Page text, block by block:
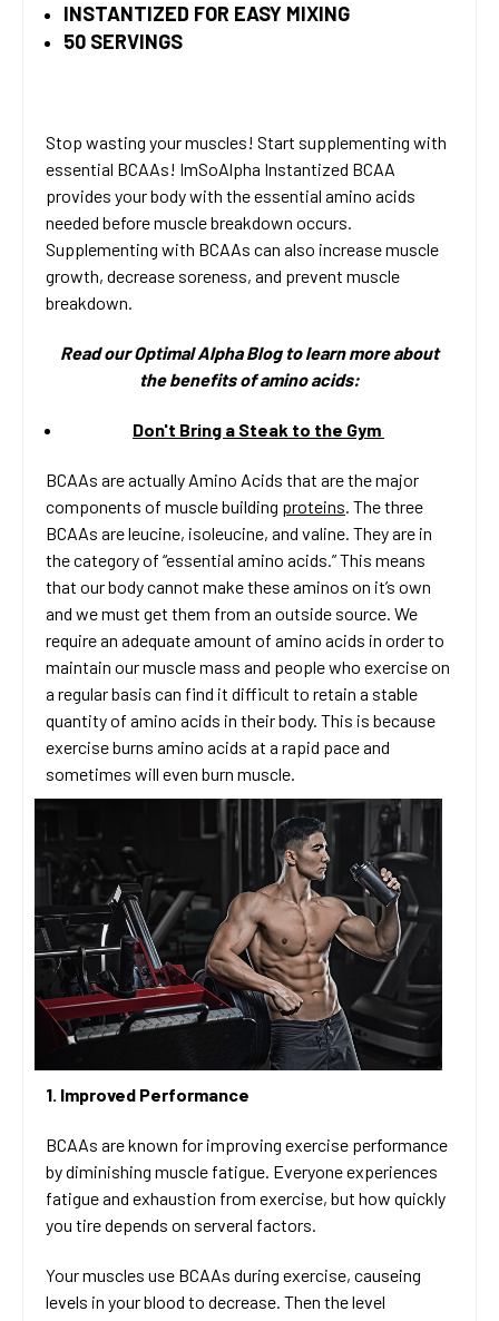
INSTANTIZED FOR EASY MIXING
50 SERVINGS
Stop wasting your muscles! Start supplementing with
essential BCAAs! ImSoAlpha Instantized BCAA
provides your body with the essential amino acids
needed before muscle breakdown occurs.
Supplementing with BCAAs can also increase muscle
growth, decrease soreness, and prevent muscle
breakdown.
Read our Optimal Alpha Blog to learn more about
the benefits of amino acids:
Don't Bring a Steak to the Gym
BCAAs are actually Amino Acids that are the major
components of muscle building proteins. The three
BCAAs are leucine, isoleucine, and valine. They are in
the category of “essential amino acids.” This means
that our body cannot make these aminos on it’s own
and we must get them from an outside source. We
require an adequate amount of amino acids in order to
maintain our muscle mass and people who exercise on
a regular basis can find it difficult to retain a stable
quantity of amino acids in their body. This is because
exercise burns amino acids at a rapid pace and
sometimes will even burn muscle.
1. Improved Performance
BCAAs are known for improving exercise performance
by diminishing muscle fatigue. Everyone experiences
fatigue and exhaustion from exercise, but how quickly
you tire depends on serveral factors.
Your muscles use BCAAs during exercise, causeing
levels in your blood to decrease. Then the level